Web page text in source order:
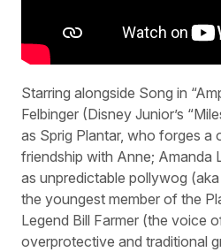
Starring alongside Song in
Felbinger (Disney Junior’s
as Sprig Plantar, who forges a
friendship with Anne; Amanda
as unpredictable pollywog
the youngest member of the
Legend Bill Farmer (the voice
overprotective and traditional